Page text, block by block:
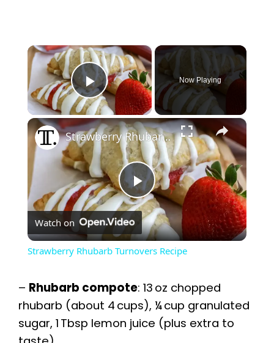
×
Play Video
Now Playing
×
P
l
y
Strawberry Rhubarb Turnovers Recipe
Watch on
Strawberry Rhubarb Turnovers Recipe
– Rhubarb compote: 13 oz chopped
rhubarb (about 4 cups), ¼ cup granulated
sugar, 1 Tbsp lemon juice (plus extra to